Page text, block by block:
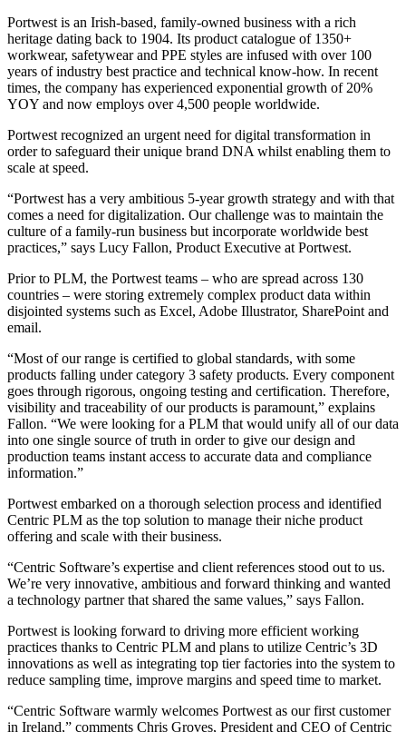
Portwest is an Irish-based, family-owned business with a rich
heritage dating back to 1904. Its product catalogue of 1350+
workwear, safetywear and PPE styles are infused with over 100
years of industry best practice and technical know-how. In recent
times, the company has experienced exponential growth of 20%
YOY and now employs over 4,500 people worldwide.
Portwest recognized an urgent need for digital transformation in
order to safeguard their unique brand DNA whilst enabling them to
scale at speed.
“Portwest has a very ambitious 5-year growth strategy and with that
comes a need for digitalization. Our challenge was to maintain the
culture of a family-run business but incorporate worldwide best
practices,” says Lucy Fallon, Product Executive at Portwest.
Prior to PLM, the Portwest teams – who are spread across 130
countries – were storing extremely complex product data within
disjointed systems such as Excel, Adobe Illustrator, SharePoint and
email.
“Most of our range is certified to global standards, with some
products falling under category 3 safety products. Every component
goes through rigorous, ongoing testing and certification. Therefore,
visibility and traceability of our products is paramount,” explains
Fallon. “We were looking for a PLM that would unify all of our data
into one single source of truth in order to give our design and
production teams instant access to accurate data and compliance
information.”
Portwest embarked on a thorough selection process and identified
Centric PLM as the top solution to manage their niche product
offering and scale with their business.
“Centric Software’s expertise and client references stood out to us.
We’re very innovative, ambitious and forward thinking and wanted
a technology partner that shared the same values,” says Fallon.
Portwest is looking forward to driving more efficient working
practices thanks to Centric PLM and plans to utilize Centric’s 3D
innovations as well as integrating top tier factories into the system to
reduce sampling time, improve margins and speed time to market.
“Centric Software warmly welcomes Portwest as our first customer
in Ireland,” comments Chris Groves, President and CEO of Centric